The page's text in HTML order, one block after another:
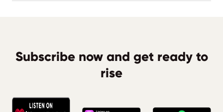
Subscribe now and get ready to
rise